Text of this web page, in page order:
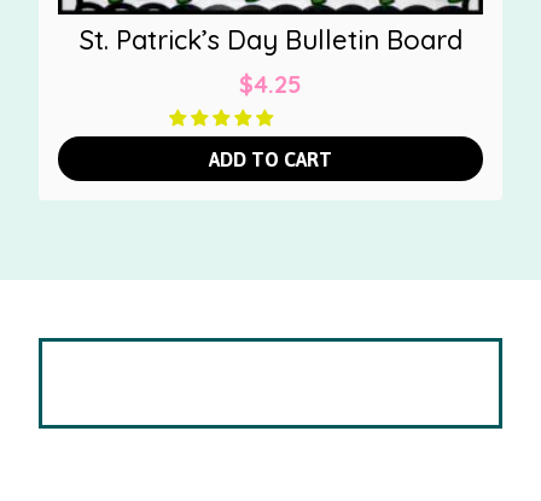
St. Patrick’s Day Bulletin Board
$4.25
ADD TO CART